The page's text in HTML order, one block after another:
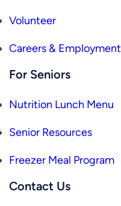
Volunteer
Careers & Employment
For Seniors
Nutrition Lunch Menu
Senior Resources
Freezer Meal Program
Contact Us